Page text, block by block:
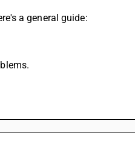
a general guide: